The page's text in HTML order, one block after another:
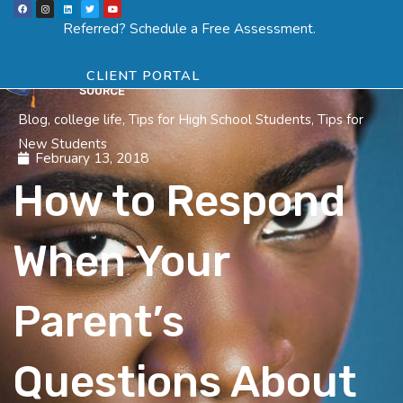
SkipF
a
c
I
n
s
L
i
n
k
T
w
i
t
Y
o
u
t
Referred? Schedule a Free Assessment.
CLIENT PORTAL
Menu
Blog, college life, Tips for High School Students, Tips for
New Students
February 13, 2018
How to Respond
When Your
Parent’s
Questions About